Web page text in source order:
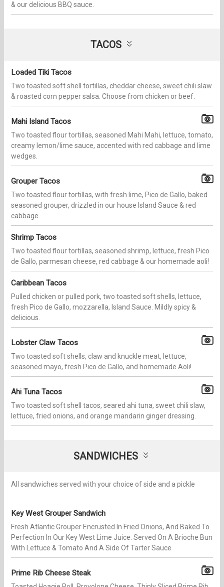
& our delicious BBQ sauce.
TACOS
Loaded Tiki Tacos
Two toasted soft shell tortillas, cheddar cheese, sweet chili slaw
& roasted corn pepper salsa. Choose from chicken or beef.
Mahi Island Tacos
Two toasted flour tortillas, seasoned Mahi Mahi, lettuce, tomato,
creamy lemon/lime sauce, accented with red cabbage and lime
wedges.
Grouper Tacos
Two toasted flour tortillas, with fresh lime, Pico de Gallo, baked
seasoned grouper, drizzled in our house Island Sauce & red
cabbage.
Shrimp Tacos
Two toasted flour tortillas, seasoned shrimp, lettuce, fresh Pico
de Gallo, parmesan cheese, red cabbage & our homemade aoli!
Caribbean Tacos
Pulled chicken or pulled pork, two toasted soft shells, lettuce,
fresh Pico de Gallo, mozzarella, Island Sauce. Mildly spicy &
delicious.
Lobster Claw Tacos
Two toasted soft shells, claw and knuckle meat, lettuce,
seasoned mayo, fresh Pico de Gallo, and homemade Aoli!
Ahi Tuna Tacos
Two toasted soft shell tacos, seared ahi tuna, sweet chili slaw,
lettuce, fried onions, and orange mandarin ginger dressing.
SANDWICHES
All sandwiches served with your choice of side and a pickle
Key West Grouper Sandwich
Fresh​ Atlantic Grouper Encrusted In Fried Onions, And Baked To
Perfection In Our Key West Lime Juice. Served On A Brioche Bun
With Lettuce & Tomato And A Side Of Tarter Sauce
Prime Rib Cheese Steak